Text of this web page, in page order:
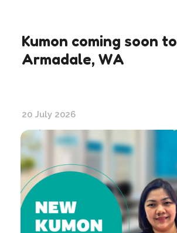
Kumon coming soon to
Armadale, WA
20 July 2026